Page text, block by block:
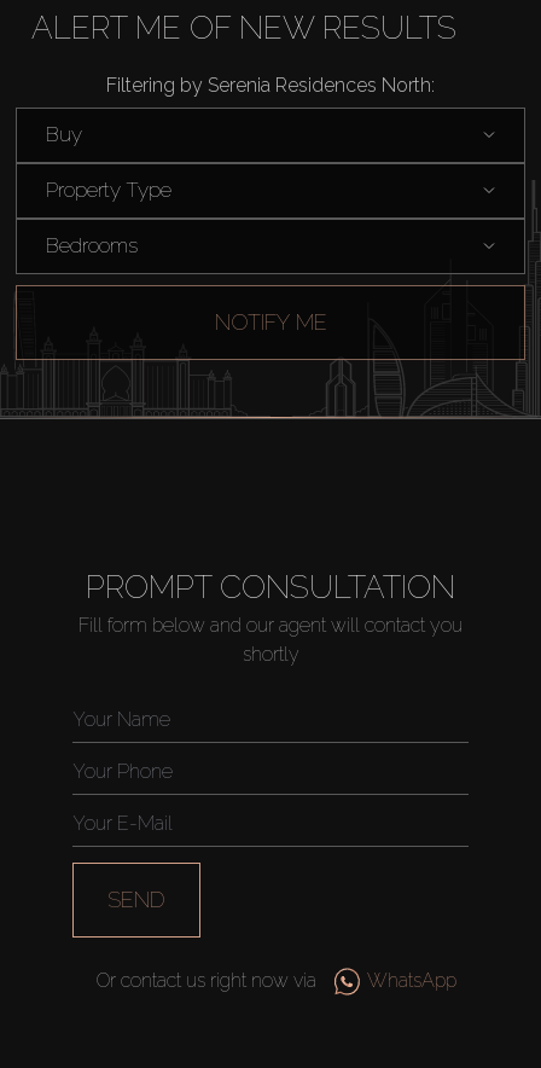
Sell
Off-Plan
AX Journal
Catalogs
ALERT ME OF NEW RESULTS
Filtering by Serenia Residences North:
Buy
Property Type
Bedrooms
NOTIFY ME
PROMPT CONSULTATION
Fill form below and our agent will contact you
shortly
SEND
Or contact us right now via WhatsApp